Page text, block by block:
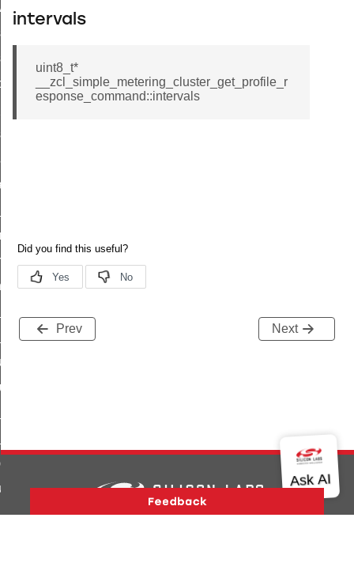
intervals
uint8_t*
__zcl_simple_metering_cluster_get_profile_r
esponse_command::intervals
Prev Next
Version History Support About Us
Community